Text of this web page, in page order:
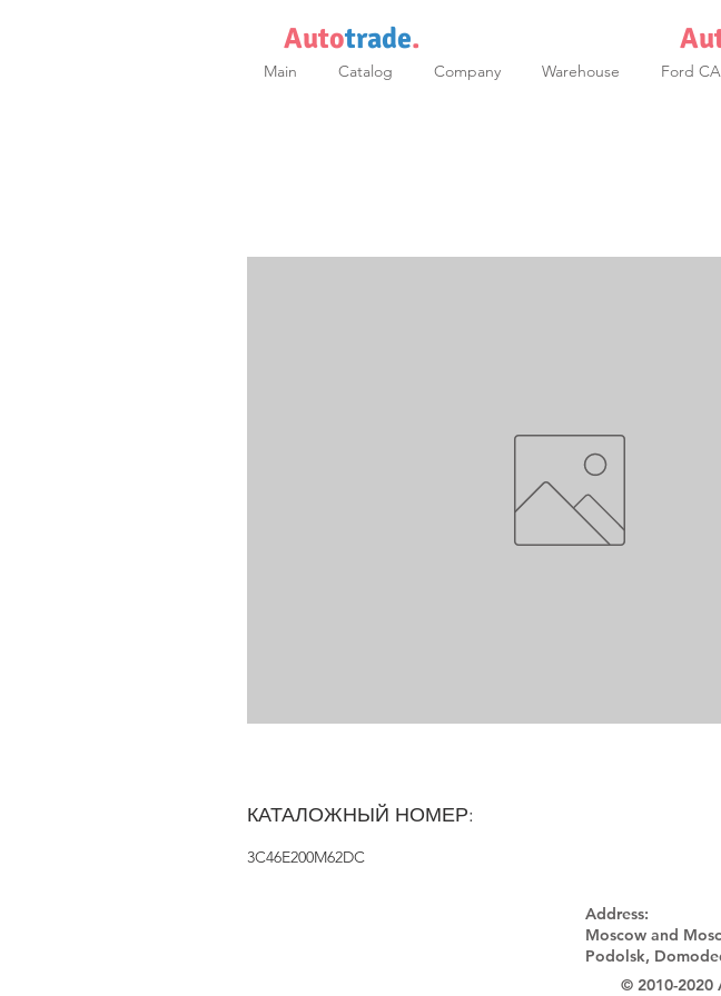
Autotrade.
Main Catalog Company Warehouse Ford
КАТАЛОЖНЫЙ НОМЕР:
3C46E200M62DC
Address:
Moscow and
Podolsk,
© 2010-2020